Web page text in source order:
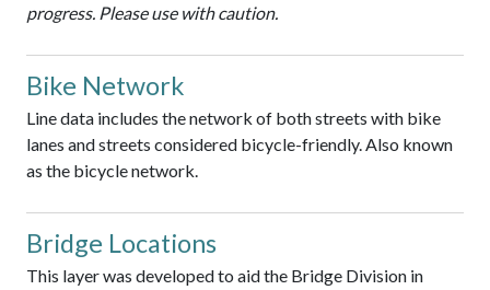
progress. Please use with caution.
Bike Network
Line data includes the network of both streets with bike
lanes and streets considered bicycle-friendly. Also known
as the bicycle network.
Bridge Locations
This layer was developed to aid the Bridge Division in